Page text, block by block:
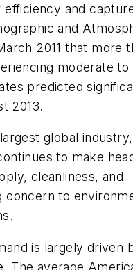
and
and
2011 that more
moderate to
predicted
2013.
global
to make
cleanliness, and
concern to
is largely driven
The average